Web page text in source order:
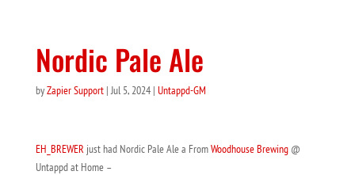
Nordic Pale Ale
byZapier Support|Jul 5, 2024| Untappd-GM
EH_BREWER just had Nordic Pale Ale a FromWoodhouse Brewing@
Untappd at Home –